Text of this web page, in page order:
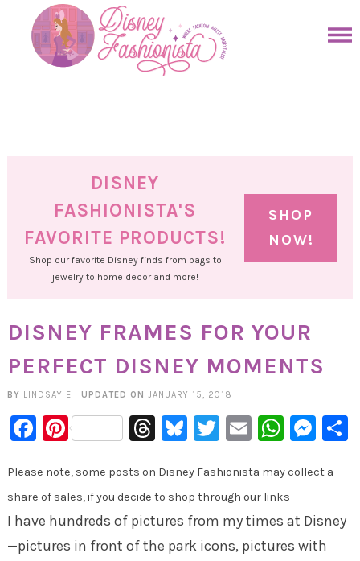
primary
DISNEY
FASHIONISTA'S
FAVORITE PRODUCTS!
Shop our favorite Disney finds from bags to
jewelry to home decor and more!
SHOP
NOW!
DISNEY FRAMES FOR YOUR
PERFECT DISNEY MOMENTS
BY LINDSAY E UPDATED ON JANUARY 15, 2018
Facebook
PinterestThreads
Bluesky
Twitter
Email
Please note, some posts on Disney Fashionista may collect a
share of sales, if you decide to shop through our links
I have hundreds of pictures from my times at Disney
—pictures in front of the park icons, pictures with